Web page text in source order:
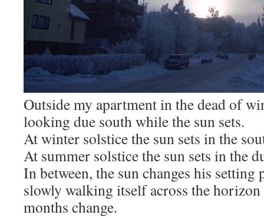
Outside my apartment in the dead of
looking due south while the sun sets.
At winter solstice the sun sets in the
At summer solstice the sun sets in the
In between, the sun changes his setting
slowly walking itself across the horizon
months change.